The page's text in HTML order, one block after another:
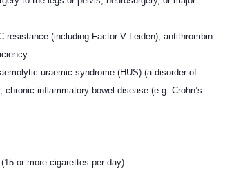
(including Factor V Leiden), antithrombin-
uraemic syndrome (HUS) (a disorder of
inflammatory bowel disease (e.g. Crohn’s
or more cigarettes per day).